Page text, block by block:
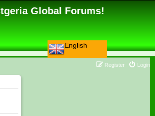
English
Global Forums!
Login
Register